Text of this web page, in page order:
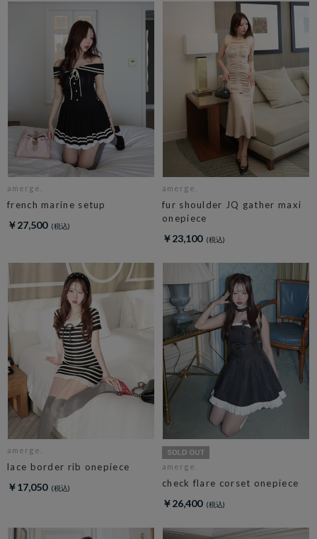
amerge.
french marine setup
￥27,500
amerge.
fur shoulder JQ gather maxi
onepiece
￥23,100
amerge.
lace border rib onepiece
￥17,050
amerge.
check flare corset onepiece
￥26,400